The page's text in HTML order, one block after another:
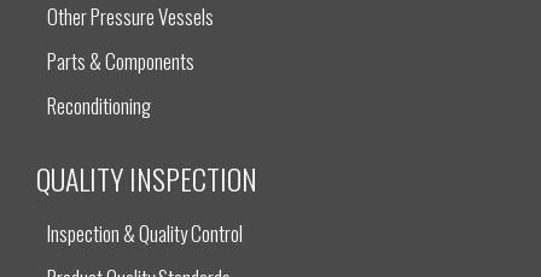
Other Pressure Vessels
Parts & Components
Reconditioning
QUALITY INSPECTION
Inspection & Quality Control